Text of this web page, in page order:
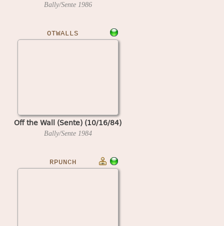
Bally/Sente 1986
OTWALLS
Off the Wall (Sente) (10/16/84)
Bally/Sente 1984
RPUNCH